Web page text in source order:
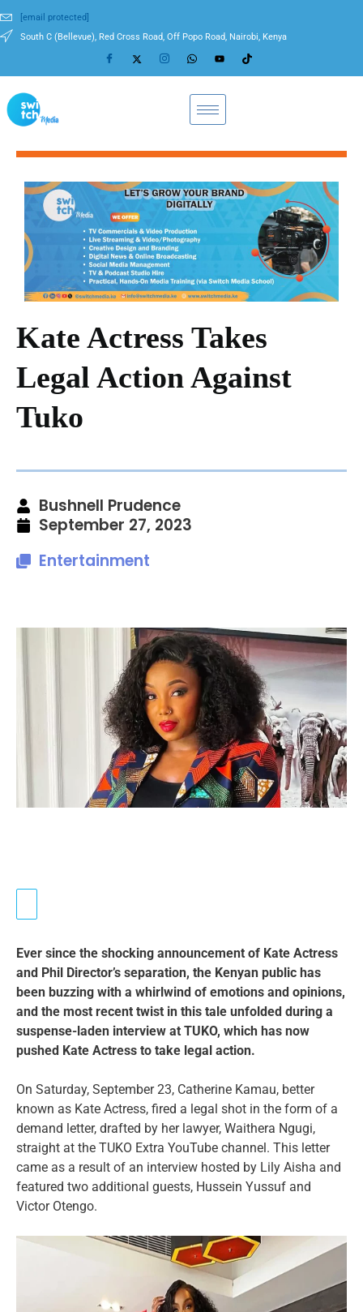
[email protected]
South C (Bellevue), Red Cross Road, Off Popo Road, Nairobi, Kenya
Kate Actress Takes
Legal Action Against
Tuko
Bushnell Prudence
September 27, 2023
Entertainment
Ever since the shocking announcement of Kate Actress
and Phil Director’s separation, the Kenyan public has
been buzzing with a whirlwind of emotions and opinions,
and the most recent twist in this tale unfolded during a
suspense-laden interview at TUKO, which has now
pushed Kate Actress to take legal action.
On Saturday, September 23, Catherine Kamau, better
known as Kate Actress, fired a legal shot in the form of a
demand letter, drafted by her lawyer, Waithera Ngugi,
straight at the TUKO Extra YouTube channel. This letter
came as a result of an interview hosted by Lily Aisha and
featured two additional guests, Hussein Yussuf and
Victor Otengo.